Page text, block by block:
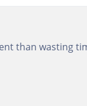
than wasting